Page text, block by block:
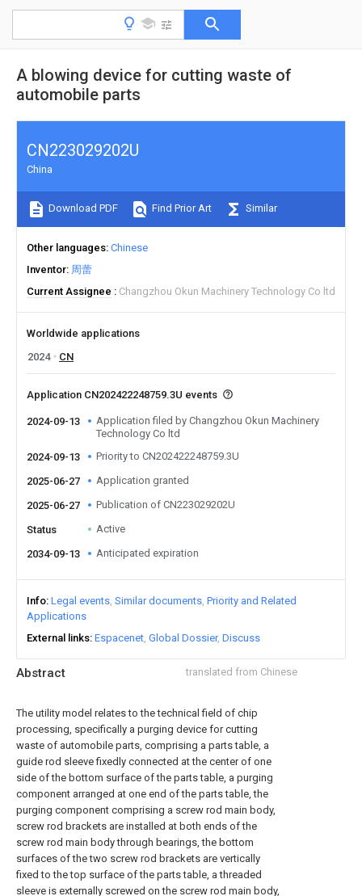
A blowing device for cutting waste of
automobile parts
Abstract translated from Chinese
The utility model relates to the technical field of chip
processing, specifically a purging device for cutting
waste of automobile parts, comprising a parts table, a
guide rod sleeve fixedly connected at the center of one
side of the bottom surface of the parts table, a purging
component arranged at one end of the parts table, the
purging component comprising a screw rod main body,
screw rod brackets are installed at both ends of the
screw rod main body through bearings, the bottom
surfaces of the two screw rod brackets are vertically
fixed to the top surface of the parts table, a threaded
sleeve is externally screwed on the screw rod main body,
CN223029202U
China
Download PDF Find Prior Art Similar
Other languages Chinese
Inventor 周蕾
Current Assignee
Changzhou Okun Machinery Technology Co ltd
Worldwide applications
2024
CN
Application CN202422248759.3U events
2024-09-13
Application filed by Changzhou Okun Machinery
Technology Co ltd
2024-09-13
Priority to CN202422248759.3U
2025-06-27 Application granted
2025-06-27 Publication of CN223029202U
Status Active
2034-09-13 Anticipated expiration
Info Legal events Similar documents Priority and Related
Applications
External links Espacenet Global Dossier Discuss